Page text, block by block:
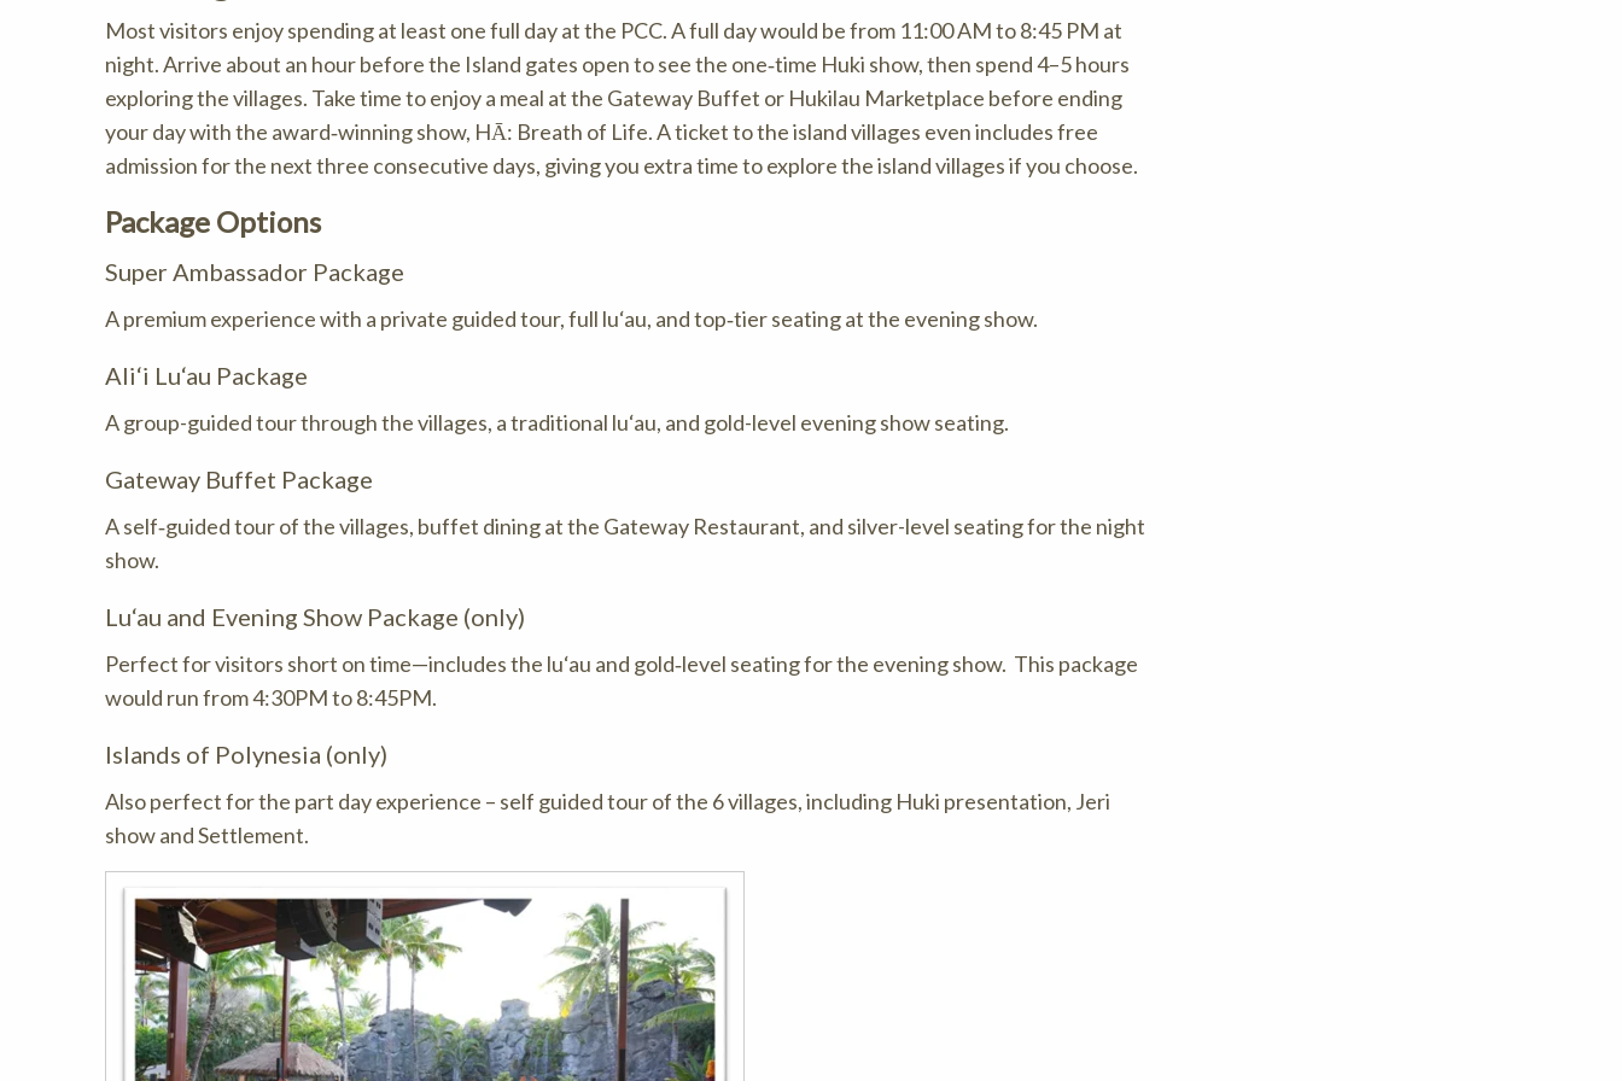
Most visitors enjoy spending at least one full day at the PCC. A full day would be from 11:00 AM to 8:45 PM at
night. Arrive about an hour before the Island gates open to see the one‑time Huki show, then spend 4–5 hours
exploring the villages. Take time to enjoy a meal at the Gateway Buffet or Hukilau Marketplace before ending
your day with the award‑winning show, HĀ: Breath of Life. A ticket to the island villages even includes free
admission for the next three consecutive days, giving you extra time to explore the island villages if you choose.
Package Options
Super Ambassador Package
A premium experience with a private guided tour, full lu‘au, and top‑tier seating at the evening show.
Ali‘i Lu‘au Package
A group-guided tour through the villages, a traditional lu‘au, and gold-level evening show seating.
Gateway Buffet Package
A self‑guided tour of the villages, buffet dining at the Gateway Restaurant, and silver-level seating for the night
show.
Lu‘au and Evening Show Package (only)
Perfect for visitors short on time—includes the lu‘au and gold‑level seating for the evening show. This package
would run from 4:30PM to 8:45PM.
Islands of Polynesia (only)
Also perfect for the part day experience – self guided tour of the 6 villages, including Huki presentation, Jeri
show and Settlement.